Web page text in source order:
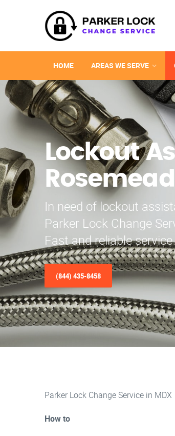
HOME AREAS WE SERVE
Lockout
In need of lockout
Parker Lock Change
Fast and reliable
(844) 435-8458
Parker Lock Change Service in MDX
How to